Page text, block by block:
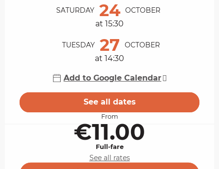
SATURDAY 24 OCTOBER
at 15:30
TUESDAY 27 OCTOBER
at 14:30
Add to Google Calendar
See all dates
From
€11.00
Full-fare
See all rates